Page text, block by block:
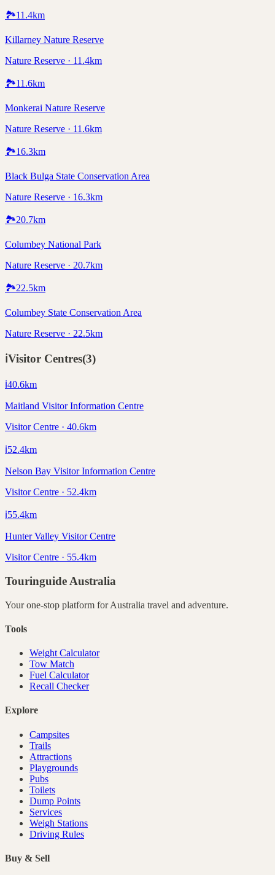
🏞️11.4km
Killarney Nature Reserve
Nature Reserve · 11.4km
🏞️11.6km
Monkerai Nature Reserve
Nature Reserve · 11.6km
🏞️16.3km
Black Bulga State Conservation Area
Nature Reserve · 16.3km
🏞️20.7km
Columbey National Park
Nature Reserve · 20.7km
🏞️22.5km
Columbey State Conservation Area
Nature Reserve · 22.5km
ℹ️Visitor Centres(3)
ℹ️40.6km
Maitland Visitor Information Centre
Visitor Centre · 40.6km
ℹ️52.4km
Nelson Bay Visitor Information Centre
Visitor Centre · 52.4km
ℹ️55.4km
Hunter Valley Visitor Centre
Visitor Centre · 55.4km
Touringuide Australia
Your one-stop platform forAustralia travel and adventure.
Tools
Weight Calculator
Tow Match
Fuel Calculator
Recall Checker
Explore
Campsites
Trails
Attractions
Playgrounds
Pubs
Toilets
Dump Points
Services
Weigh Stations
Driving Rules
Buy & Sell